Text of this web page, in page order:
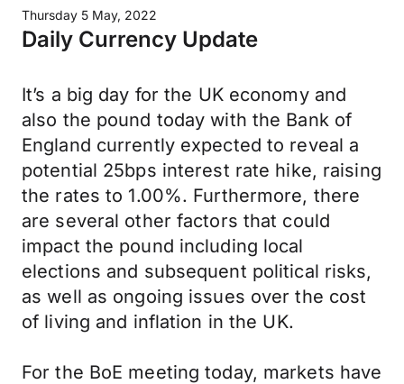
Thursday 5 May, 2022
Daily Currency Update
It’s a big day for the UK economy and
also the pound today with the Bank of
England currently expected to reveal a
potential 25bps interest rate hike, raising
the rates to 1.00%. Furthermore, there
are several other factors that could
impact the pound including local
elections and subsequent political risks,
as well as ongoing issues over the cost
of living and inflation in the UK.
For the BoE meeting today, markets have